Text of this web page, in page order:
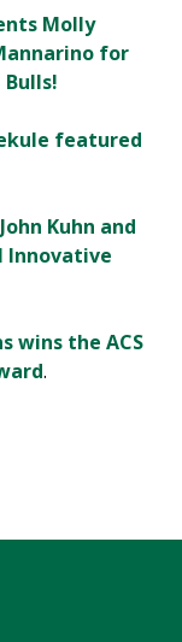
Molly
for
Bulls!
featured
Kuhn and
Innovative
wins the ACS
.